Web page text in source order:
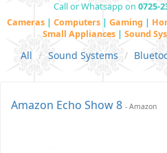
Call or Whatsapp on 0725-
Cameras | Computers | Gaming |
Small Appliances | Sound
All Sound Systems
Amazon Echo Show 8 - Amazon